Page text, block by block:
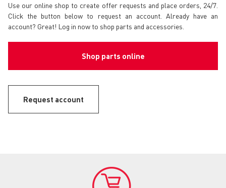
Use our online shop to create offer requests and place orders, 24/7.
Click the button below to request an account. Already have an
account? Great! Log in now to shop parts and accessories.
Shop parts online
Request account